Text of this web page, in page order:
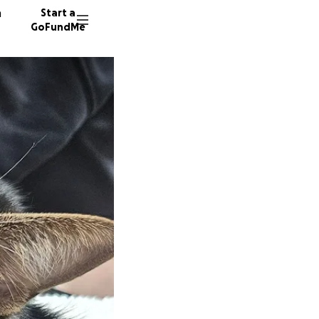
Start a
GoFundMe